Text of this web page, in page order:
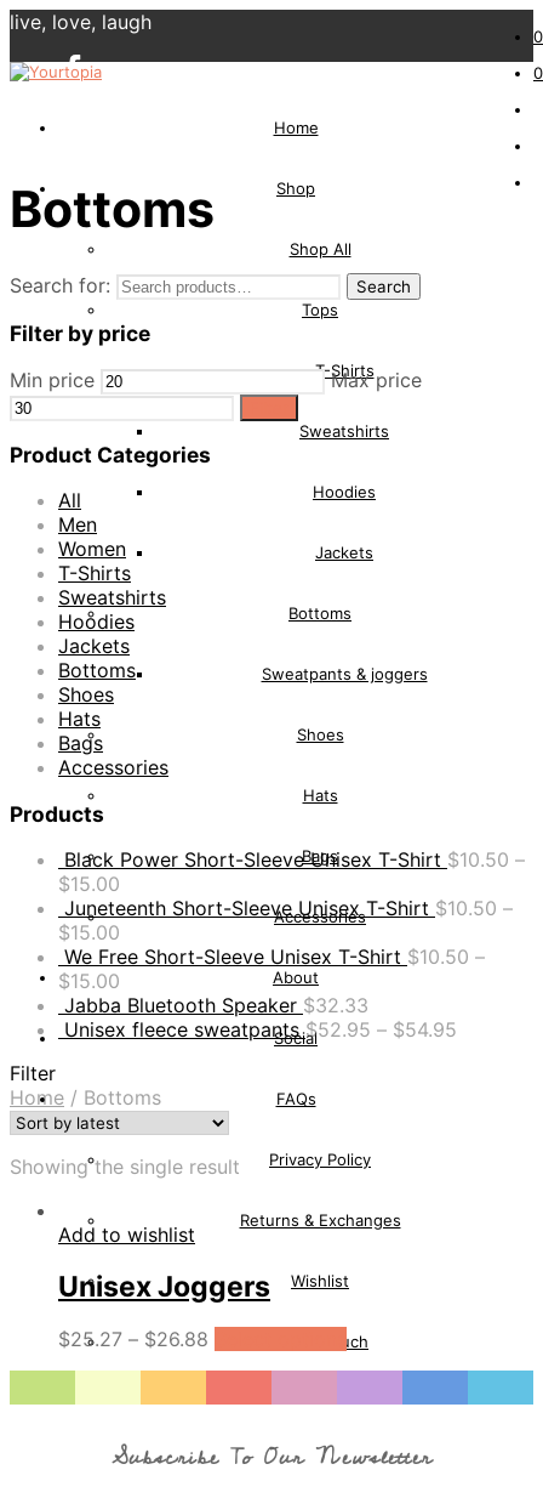
live, love, laugh
Home
Shop
Shop All
Tops
T-Shirts
Sweatshirts
Hoodies
Jackets
Bottoms
Sweatpants & joggers
Shoes
Hats
Bags
Accessories
About
Social
FAQs
Privacy Policy
Returns & Exchanges
Wishlist
Get In Touch
Wishlist
Cart
0
0
Bottoms
Search for: Search
Filter by price
Min price Max price
Product Categories
All
Men
Women
T-Shirts
Sweatshirts
Hoodies
Jackets
Bottoms
Shoes
Hats
Bags
Accessories
Products
Black Power Short-Sleeve Unisex T-Shirt $10.50 –
$15.00
Juneteenth Short-Sleeve Unisex T-Shirt $10.50 –
$15.00
We Free Short-Sleeve Unisex T-Shirt $10.50 –
$15.00
Jabba Bluetooth Speaker $32.33
Unisex fleece sweatpants $52.95 – $54.95
Filter
Home / Bottoms
Showing the single result
Add to wishlist
Unisex Joggers
$25.27 – $26.88
Subscribe To Our Newsletter